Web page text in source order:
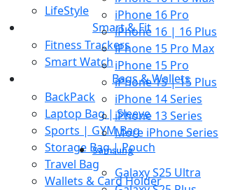
LifeStyle
Smart & Fit
Fitness Trackers
Smart Watch
Bags & Wallets
BackPack
Laptop Bag | Sleeve
Sports | GYM Bag
Storage Bag | Pouch
Travel Bag
Wallets & Card Holder
iPhone 16 Pro
iPhone 16 | 16 Plus
iPhone 15 Pro Max
iPhone 15 Pro
iPhone 15 | 15 Plus
iPhone 14 Series
iPhone 13 Series
More iPhone Series
Samsung
Galaxy S25 Ultra